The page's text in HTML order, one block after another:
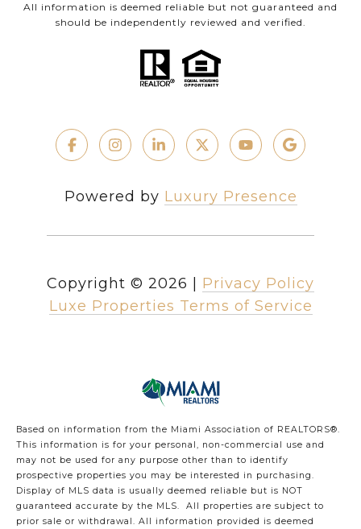
All information is deemed reliable but not guaranteed and
should be independently reviewed and verified.
Powered by Luxury Presence
Copyright © 2026
Privacy Policy
Luxe Properties Terms of Service
Based on information from the Miami Association of REALTORS®.
This information is for your personal, non-commercial use and
may not be used for any purpose other than to identify
prospective properties you may be interested in purchasing.
Display of MLS data is usually deemed reliable but is NOT
guaranteed accurate by the MLS. All properties are subject to
prior sale or withdrawal. All information provided is deemed